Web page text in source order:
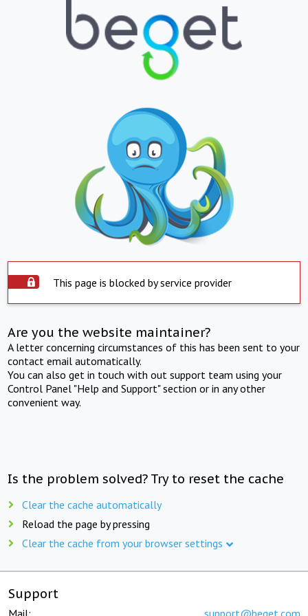
This page is blocked by service provider
Are you the website maintainer?
A letter concerning circumstances of this has been sent to your
contact email automatically.
You can also get in touch with out support team using your
Control Panel "Help and Support" section or in any other
convenient way.
Is the problem solved? Try to reset the cache
Clear the cache automatically
Reload the page by pressing
Clear the cache from your browser settings
Support
Mail: support@beget.com